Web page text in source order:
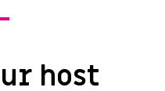
host